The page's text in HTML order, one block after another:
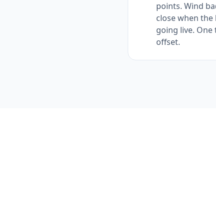
points. Wind
close when the
going live.
offset.